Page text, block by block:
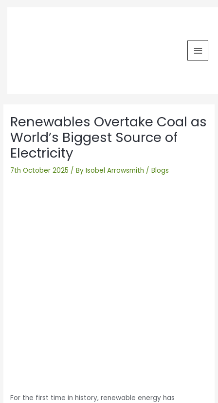
Renewables Overtake Coal as
World’s Biggest Source of
Electricity
7th October 2025 / ByIsobel Arrowsmith /Blogs
For the first time in history, renewable energy has